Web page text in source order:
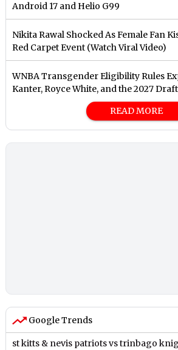
Android 17 and Helio G99
Nikita Rawal Shocked As Female Fan
Red Carpet Event (Watch Viral Video)
⁠WNBA Transgender Eligibility Rules
Kanter, Royce White, and the 2027
READ MORE
Google Trends
st kitts & nevis patriots vs trinbago